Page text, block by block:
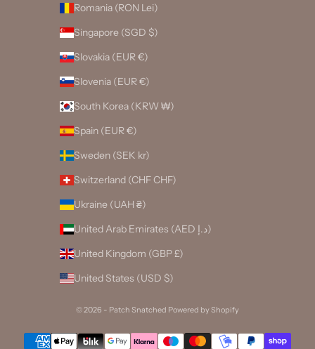
Romania (RON Lei)
Singapore (SGD $)
Slovakia (EUR €)
Slovenia (EUR €)
South Korea (KRW ₩)
Spain (EUR €)
Sweden (SEK kr)
Switzerland (CHF CHF)
Ukraine (UAH ₴)
United Arab Emirates (AED د.إ)
United Kingdom (GBP £)
United States (USD $)
© 2026 - Patch Snatched Powered by Shopify